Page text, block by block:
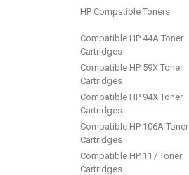
HP Compatible Toners
Compatible HP 44A Toner
Cartridges
Compatible HP 59X Toner
Cartridges
Compatible HP 94X Toner
Cartridges
Compatible HP 106A Toner
Cartridges
Compatible HP 117 Toner
Cartridges